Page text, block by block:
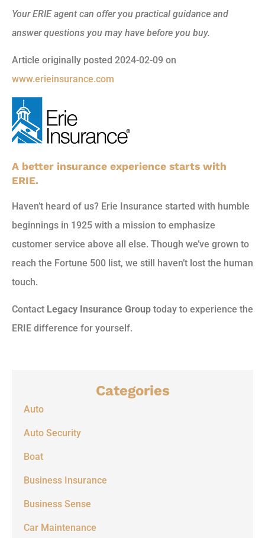
Your ERIE agent can offer you practical guidance and
answer questions you may have before you buy.
Article originally posted 2024-02-09 on
www.erieinsurance.com
A better insurance experience starts with
ERIE.
Haven’t heard of us? Erie Insurance started with humble
beginnings in 1925 with a mission to emphasize
customer service above all else. Though we’ve grown to
reach the Fortune 500 list, we still haven’t lost the human
touch.
Contact Legacy Insurance Group today to experience the
ERIE difference for yourself.
Categories
Auto
Auto Security
Boat
Business Insurance
Business Sense
Car Maintenance